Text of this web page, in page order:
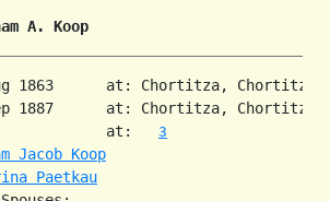
A. Koop
1863      at: Chortitza,
1887      at: Chortitza,
at:
3
Jacob Koop
Paetkau